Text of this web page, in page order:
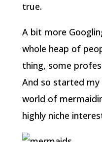
true.
A bit more
whole heap of
thing, some
And so started
world of
highly niche